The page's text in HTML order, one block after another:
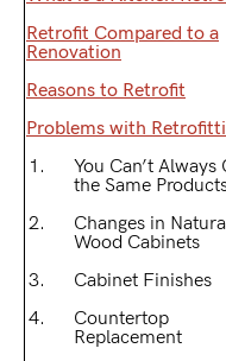
Retrofit Compared to a
Renovation
Reasons to Retrofit
Problems with
You Can’t Always
the Same
Changes in
Wood Cabinets
Cabinet Finishes
Countertop
Replacement